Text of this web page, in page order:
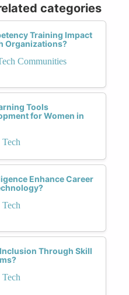
categories
Training Impact
Organizations?
Communities
Tools
for Women in
Enhance Career
Through Skill